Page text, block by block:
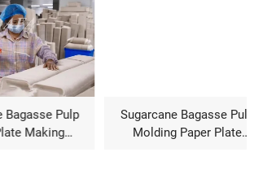
Pulp
Sugarcane Bagasse Pulp
Molding Paper Plate